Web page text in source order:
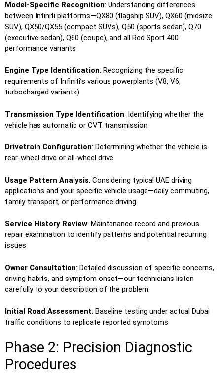
Model-Specific Recognition: Understanding differences
between Infiniti platforms—QX80 (flagship SUV), QX60 (midsize
SUV), QX50/QX55 (compact SUVs), Q50 (sports sedan), Q70
(executive sedan), Q60 (coupe), and all Red Sport 400
performance variants
Engine Type Identification: Recognizing the specific
requirements of Infiniti’s various powerplants (V8, V6,
turbocharged variants)
Transmission Type Identification: Identifying whether the
vehicle has automatic or CVT transmission
Drivetrain Configuration: Determining whether the vehicle is
rear-wheel drive or all-wheel drive
Usage Pattern Analysis: Considering typical UAE driving
applications and your specific vehicle usage—daily commuting,
family transport, or performance driving
Service History Review: Maintenance record and previous
repair examination to identify patterns and potential recurring
issues
Owner Consultation: Detailed discussion of specific concerns,
driving habits, and symptom onset—our technicians listen
carefully to your description of the problem
Initial Road Assessment: Baseline testing under actual Dubai
traffic conditions to replicate reported symptoms
Phase 2: Precision Diagnostic
Procedures